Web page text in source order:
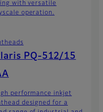
with versatile
operation.
PQ-512/15
performance inkjet
designed for a